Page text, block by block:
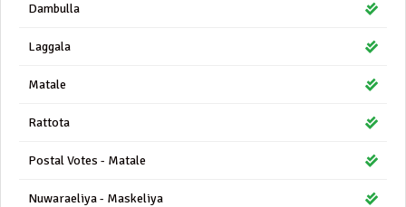
Dambulla
Laggala
Matale
Rattota
Postal Votes - Matale
Nuwaraeliya - Maskeliya